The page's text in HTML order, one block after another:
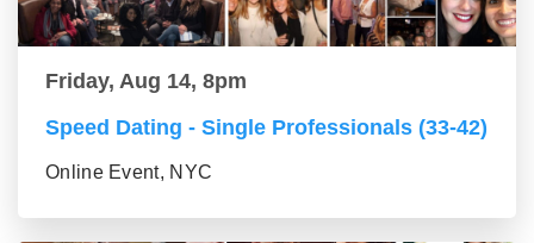
Friday, Aug 14, 8pm
Speed Dating - Single Professionals (33-42)
Online Event, NYC